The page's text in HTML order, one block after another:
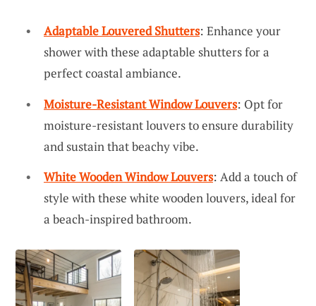
Adaptable Louvered Shutters: Enhance your
shower with these adaptable shutters for a
perfect coastal ambiance.
Moisture-Resistant Window Louvers: Opt for
moisture-resistant louvers to ensure durability
and sustain that beachy vibe.
White Wooden Window Louvers: Add a touch of
style with these white wooden louvers, ideal for
a beach-inspired bathroom.